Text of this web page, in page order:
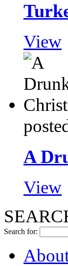
View
A
View
Search for: